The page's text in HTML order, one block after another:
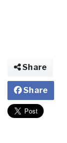
Share
Share